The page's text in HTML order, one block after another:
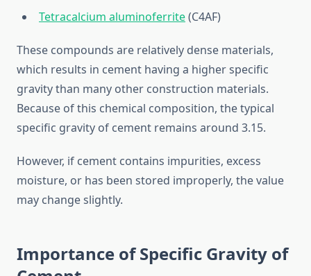
Tetracalcium aluminoferrite(C4AF)
These compounds are relatively dense materials,
which results in cement having a higher specific
gravity than many other construction materials.
Because of this chemical composition, the typical
specific gravity of cement remains around 3.15.
However, if cement contains impurities, excess
moisture, or has been stored improperly, the value
may change slightly.
Importance of Specific Gravity of